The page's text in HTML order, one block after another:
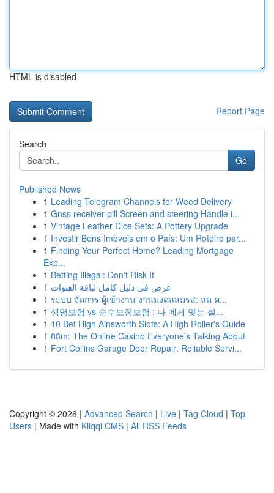
HTML is disabled
Report Page
Search
Go
Published News
1 Leading Telegram Channels for Weed Delivery
1 Gnss receiver pill Screen and steering Handle i...
1 Vintage Leather Dice Sets: A Pottery Upgrade
1 Investir Bens Imóveis em o País: Um Roteiro par...
1 Finding Your Perfect Home? Leading Mortgage
Exp...
1 Betting Illegal: Don't Risk It
1 عرض في دليل كامل لباقة القنوات
1 ระบบ จัดการ ผู้เข้างาน งานมงคลสมรส: ลด ค...
1 생명보험 vs 순수보장보험 : 나 에게 맞는 설...
1 10 Bet High Ainsworth Slots: A High Roller's Guide
1 88m: The Online Casino Everyone's Talking About
1 Fort Collins Garage Door Repair: Reliable Servi...
Copyright © 2026 | Advanced Search | Live | Tag Cloud | Top
Users | Made with Kliqqi CMS | All RSS Feeds